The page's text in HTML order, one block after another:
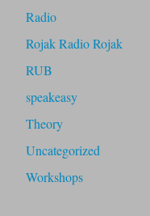
Radio
Rojak Radio Rojak
RUB
speakeasy
Theory
Uncategorized
Workshops